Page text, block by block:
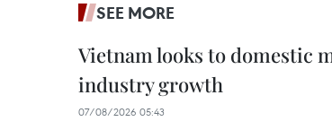
SEE MORE
Vietnam looks to domestic
industry growth
07/08/2026 05:43